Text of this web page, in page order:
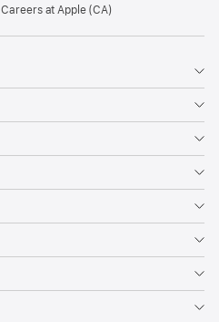
Careers at Apple (CA)